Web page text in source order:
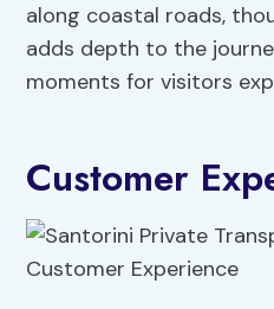
along coastal roads,
adds depth to the
moments for visitors
Customer